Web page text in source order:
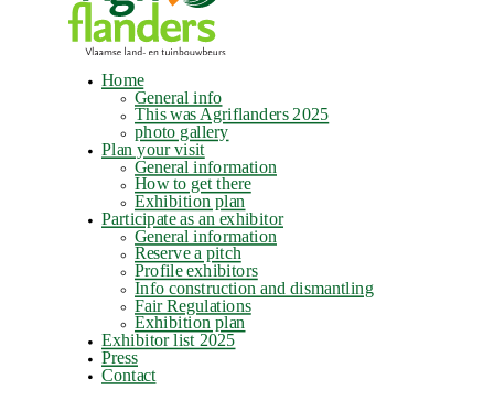
Home
General info
This was Agriflanders 2025
photo gallery
Plan your visit
General information
How to get there
Exhibition plan
Participate as an exhibitor
General information
Reserve a pitch
Profile exhibitors
Info construction and dismantling
Fair Regulations
Exhibition plan
Exhibitor list 2025
Press
Contact